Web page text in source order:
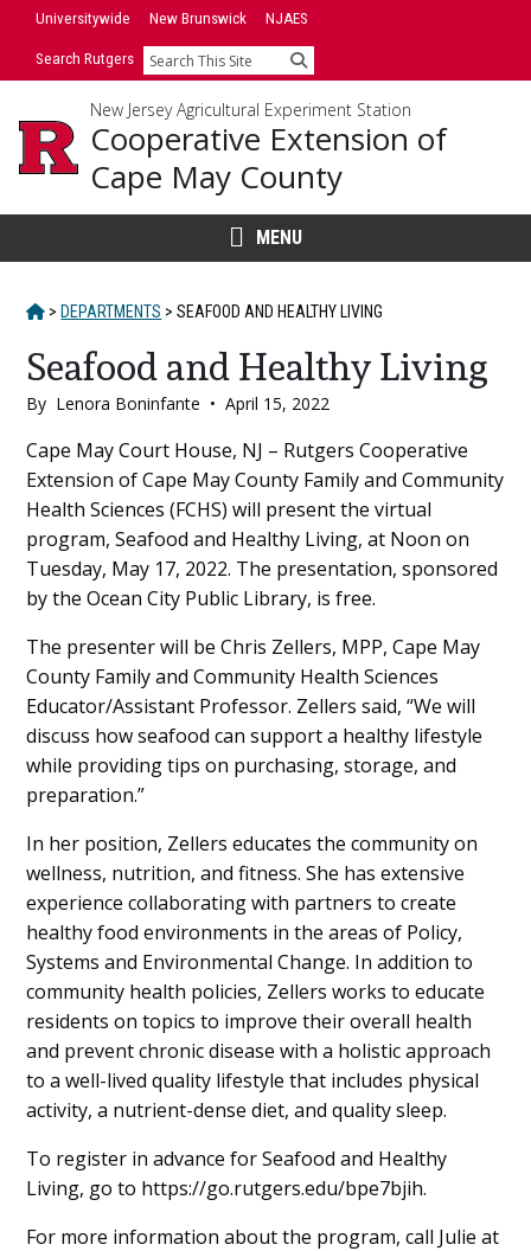
SkipUniversitywide New Brunswick NJAES
Search Rutgers Search
New Jersey Agricultural Experiment Station
Cooperative Extension of
Cape May County
MENU
HOME
> DEPARTMENTS > SEAFOOD AND HEALTHY LIVING
Seafood and Healthy Living
By Lenora Boninfante • April 15, 2022
Main
Content
Cape May Court House, NJ – Rutgers Cooperative
Extension of Cape May County Family and Community
Health Sciences (FCHS) will present the virtual
program, Seafood and Healthy Living, at Noon on
Tuesday, May 17, 2022. The presentation, sponsored
by the Ocean City Public Library, is free.
The presenter will be Chris Zellers, MPP, Cape May
County Family and Community Health Sciences
Educator/Assistant Professor. Zellers said, “We will
discuss how seafood can support a healthy lifestyle
while providing tips on purchasing, storage, and
preparation.”
In her position, Zellers educates the community on
wellness, nutrition, and fitness. She has extensive
experience collaborating with partners to create
healthy food environments in the areas of Policy,
Systems and Environmental Change. In addition to
community health policies, Zellers works to educate
residents on topics to improve their overall health
and prevent chronic disease with a holistic approach
to a well-lived quality lifestyle that includes physical
activity, a nutrient-dense diet, and quality sleep.
To register in advance for Seafood and Healthy
Living, go to https://go.rutgers.edu/bpe7bjih.
For more information about the program, call Julie at